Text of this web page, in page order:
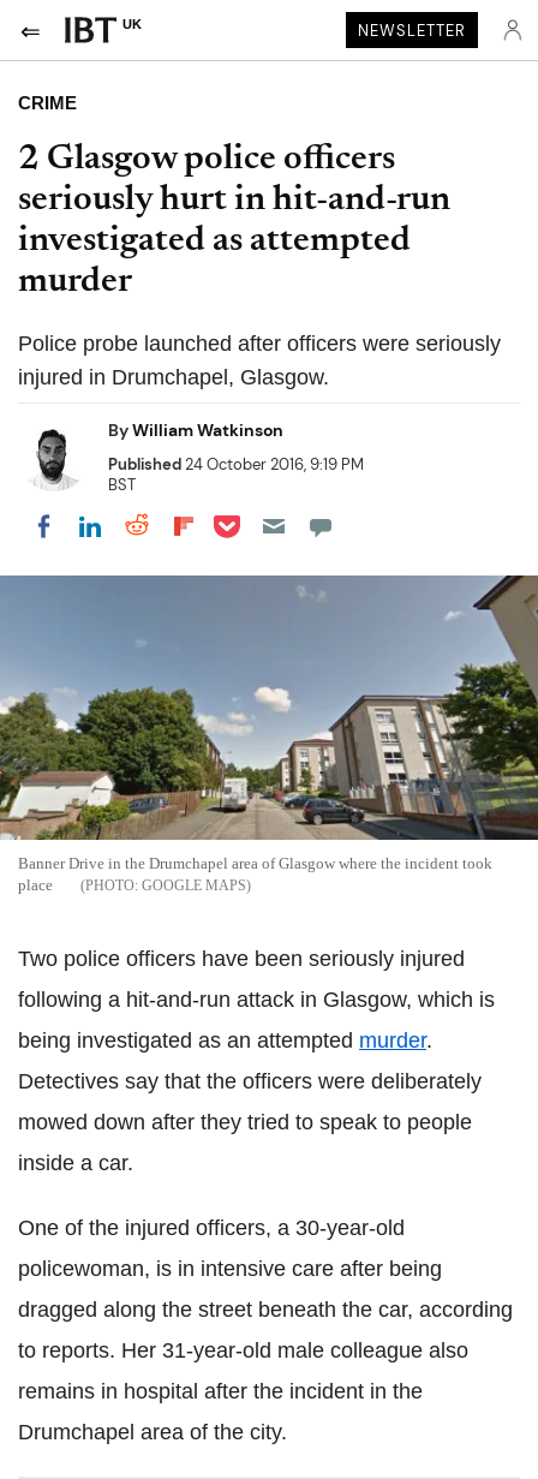
UK NEWSLETTER
CRIME
2 Glasgow police officers
seriously hurt in hit-and-run
investigated as attempted
murder
Police probe launched after officers were seriously
injured in Drumchapel, Glasgow.
ByWilliam Watkinson
Published24 October 2016, 9:19 PM
BST
Share on Facebook
Share on LinkedIn
Share on Reddit
Share on Flipboard
Share on Pocket
Banner Drive in the Drumchapel area of Glasgow where the incident took
place
GOOGLE MAPS
Two police officers have been seriously injured
following a hit-and-run attack in Glasgow, which is
being investigated as an attempted murder.
Detectives say that the officers were deliberately
mowed down after they tried to speak to people
inside a car.
One of the injured officers, a 30-year-old
policewoman, is in intensive care after being
dragged along the street beneath the car, according
to reports. Her 31-year-old male colleague also
remains in hospital after the incident in the
Drumchapel area of the city.